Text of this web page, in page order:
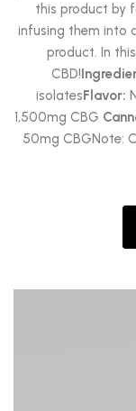
this product by
infusing them into
product. In
CBD!
isolatesFlavor:
1,500mg CBG
50mg CBGNote: